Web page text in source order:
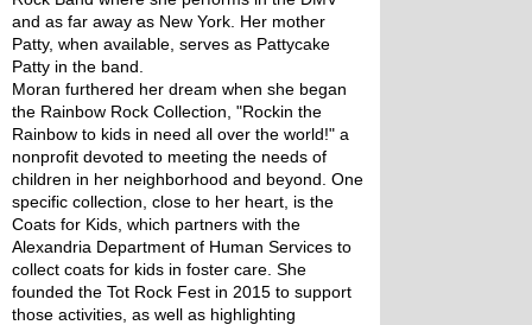
and as far away as New York. Her mother
Patty, when available, serves as Pattycake
Patty in the band.
Moran furthered her dream when she began
the Rainbow Rock Collection, "Rockin the
Rainbow to kids in need all over the world!" a
nonprofit devoted to meeting the needs of
children in her neighborhood and beyond. One
specific collection, close to her heart, is the
Coats for Kids, which partners with the
Alexandria Department of Human Services to
collect coats for kids in foster care. She
founded the Tot Rock Fest in 2015 to support
those activities, as well as highlighting